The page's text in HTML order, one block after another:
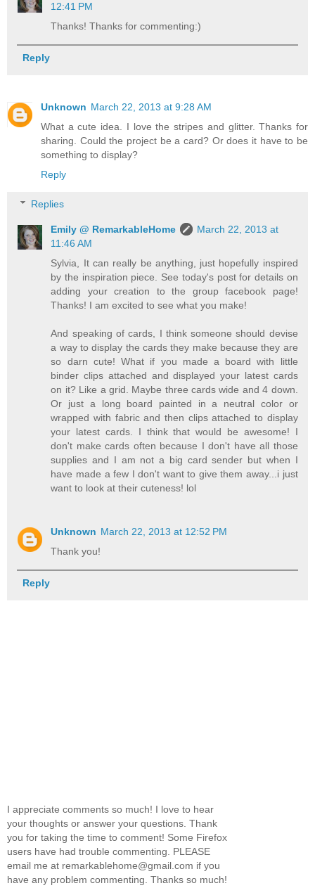
12:41 PM
Thanks! Thanks for commenting:)
Reply
Unknown March 22, 2013 at 9:28 AM
What a cute idea. I love the stripes and glitter. Thanks for
sharing. Could the project be a card? Or does it have to be
something to display?
Reply
Replies
Emily @ RemarkableHome
March 22, 2013 at
11:46 AM
Sylvia, It can really be anything, just hopefully inspired
by the inspiration piece. See today's post for details on
adding your creation to the group facebook page!
Thanks! I am excited to see what you make!
And speaking of cards, I think someone should devise
a way to display the cards they make because they are
so darn cute! What if you made a board with little
binder clips attached and displayed your latest cards
on it? Like a grid. Maybe three cards wide and 4 down.
Or just a long board painted in a neutral color or
wrapped with fabric and then clips attached to display
your latest cards. I think that would be awesome! I
don't make cards often because I don't have all those
supplies and I am not a big card sender but when I
have made a few I don't want to give them away...i just
want to look at their cuteness! lol
Unknown March 22, 2013 at 12:52 PM
Thank you!
Reply
I appreciate comments so much! I love to hear
your thoughts or answer your questions. Thank
you for taking the time to comment! Some Firefox
users have had trouble commenting. PLEASE
email me at remarkablehome@gmail.com if you
have any problem commenting. Thanks so much!